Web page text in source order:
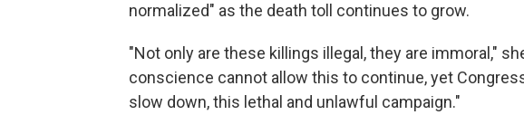
normalized" as the death toll continues to grow.
"Not only are these killings illegal, they are immoral,"
conscience cannot allow this to continue, yet
slow down, this lethal and unlawful campaign."